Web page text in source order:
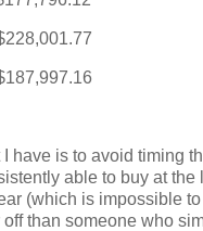
have is to avoid timing
able to buy at the
(which is impossible
than someone who